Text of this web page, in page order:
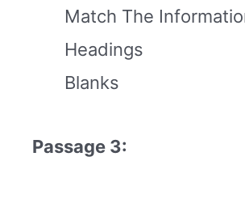
Match The
Headings
Blanks
Passage 3: